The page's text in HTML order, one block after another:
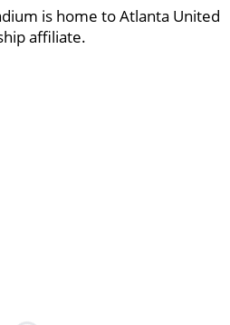
is home to Atlanta United
affiliate.